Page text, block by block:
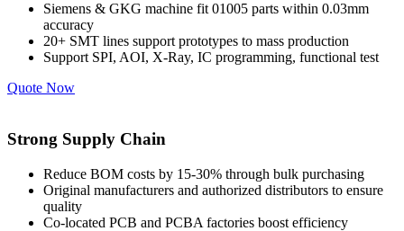
Siemens & GKG machine fit 01005 parts within 0.03mm
accuracy
20+ SMT lines support prototypes to mass production
Support SPI, AOI, X-Ray, IC programming, functional test
Quote Now
Strong Supply Chain
Reduce BOM costs by 15-30% through bulk purchasing
Original manufacturers and authorized distributors to ensure
quality
Co-located PCB and PCBA factories boost efficiency